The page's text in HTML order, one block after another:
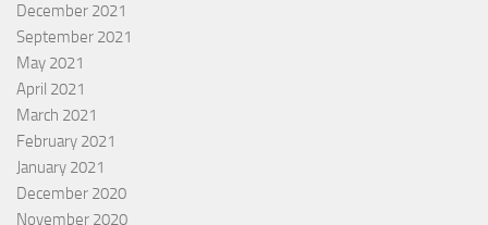
December 2021
September 2021
May 2021
April 2021
March 2021
February 2021
January 2021
December 2020
November 2020